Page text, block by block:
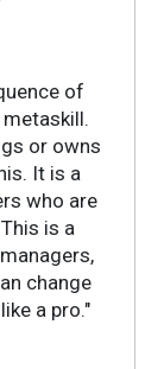
of
or owns
It is a
who are
is a
change
a pro."